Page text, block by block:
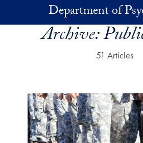
Skip to main contentDepartment of
Archive:
51 Articles